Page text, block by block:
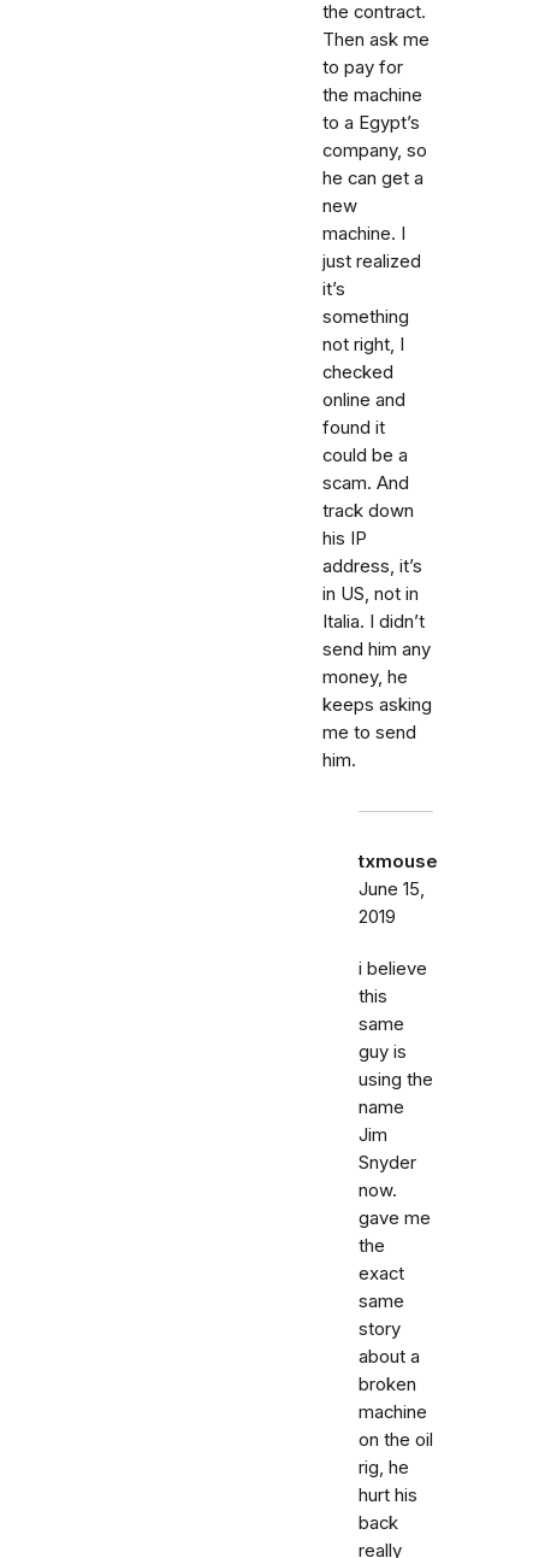
the contract.
Then ask me
to pay for
the machine
to a Egypt’s
company, so
he can get a
new
machine. I
just realized
it’s
something
not right, I
checked
online and
found it
could be a
scam. And
track down
his IP
address, it’s
in US, not in
Italia. I didn’t
send him any
money, he
keeps asking
me to send
him.
txmouse
June 15,
2019
i believe
this
same
guy is
using the
name
Jim
Snyder
now.
gave me
the
exact
same
story
about a
broken
machine
on the oil
rig, he
hurt his
back
really